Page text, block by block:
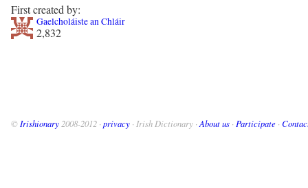
First created by:
Gaelcholáiste an Chláir
2,832
© Irishionary 2008-2012 · privacy · Irish Dictionary · About us · Participate ·